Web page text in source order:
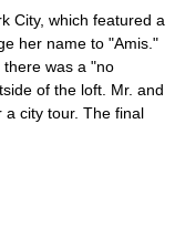
City, which featured a
her name to "Amis."
there was a "no
of the loft. Mr. and
a city tour. The final